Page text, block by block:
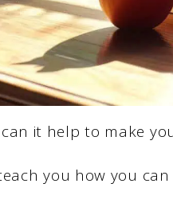
it help to make
you how you